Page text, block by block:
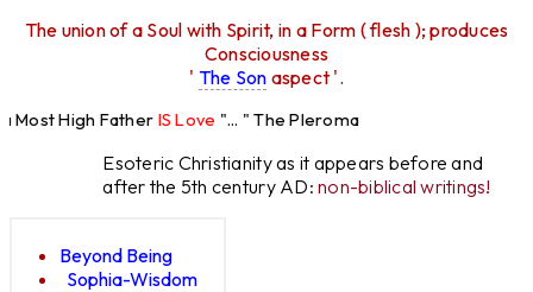
The union of a Soul with Spirit, in a Form ( flesh ); produces
Consciousness
' The Son aspect '.
High FatherIS Love"... " The Pleroma
Esoteric Christianity as it appears before and
after the 5th century AD:non-biblical writings!
Beyond Being
Sophia-Wisdom